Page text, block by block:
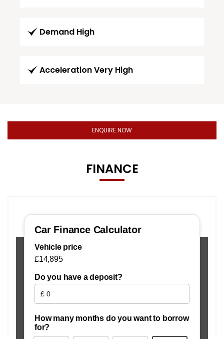
Demand High
Acceleration Very High
ENQUIRE NOW
FINANCE